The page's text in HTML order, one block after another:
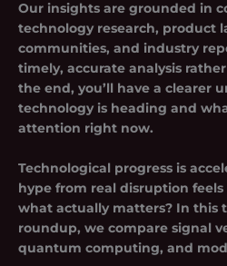
Our insights are grounded in
technology research, product
communities, and industry
timely, accurate analysis
the end, you’ll have a clearer
technology is heading and
attention right now.
Technological progress is
hype from real disruption feels
what actually matters? In this
roundup, we compare signal
quantum computing, and